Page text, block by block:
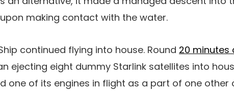
making contact with the water.
continued flying into house. Round 20 minutes
ejecting eight dummy Starlink satellites into
one of its engines in flight as a part of one other